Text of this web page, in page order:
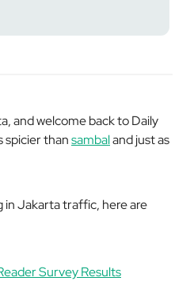
and welcome back to Daily
spicier thansambaland just as
in Jakarta traffic, here are
Survey Results